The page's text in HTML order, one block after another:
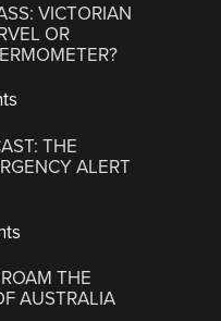
VICTORIAN
OR
THE
ALERT
THE
AUSTRALIA